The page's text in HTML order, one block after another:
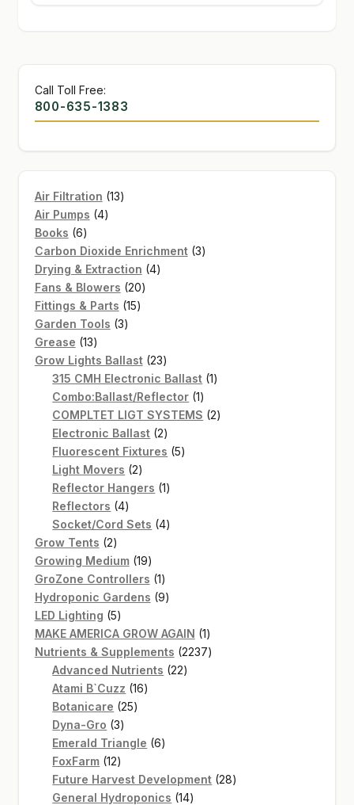
Call Toll Free:
800-635-1383
Air Filtration 1313
Air Pumps 44
Books 66
products
Carbon Dioxide Enrichment 33
Drying & Extraction 44
Fans & Blowers 2020
Fittings & Parts 1515
Garden Tools 33
Grease 1313
products
Grow Lights Ballast 2323
products
315 CMH Electronic Ballast 11
Combo:Ballast/Reflector 11
product
COMPLTET LIGT SYSTEMS 22
Electronic Ballast 22
products
Fluorescent Fixtures 55
Light Movers 22
products
Reflector Hangers 11
Reflectors 44
products
Socket/Cord Sets 44
Grow Tents 22
products
Growing Medium 1919
products
GroZone Controllers 11
product
Hydroponic Gardens 99
LED Lighting 55
products
MAKE AMERICA GROW AGAIN 11
product
Nutrients & Supplements 22372237
Advanced Nutrients 2222
Atami B`Cuzz 1616
Botanicare 2525
Dyna-Gro 33
products
Emerald Triangle 66
FoxFarm 1212
products
Future Harvest Development 2828
General Hydroponics 1414